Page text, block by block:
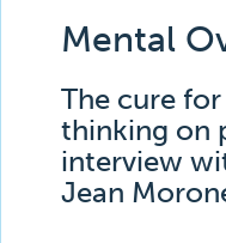
Mental
The cure
thinking on
interview
Jean